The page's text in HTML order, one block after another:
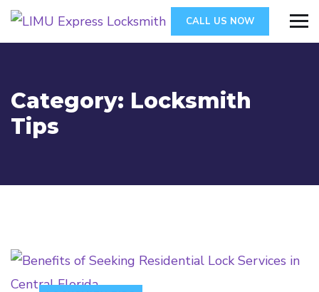
CALL US NOW
Category: Locksmith
Tips